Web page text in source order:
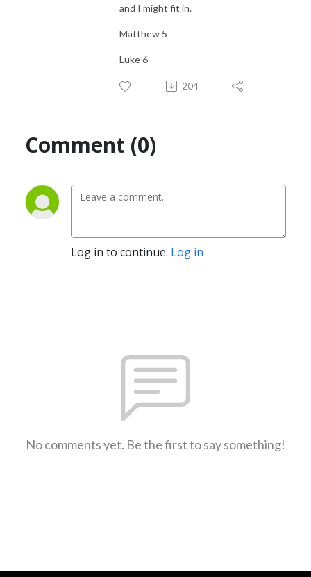
and I might fit in.
Matthew 5
Luke 6
204
Comment (0)
Log in to continue. Log in
No comments yet. Be the first to say something!